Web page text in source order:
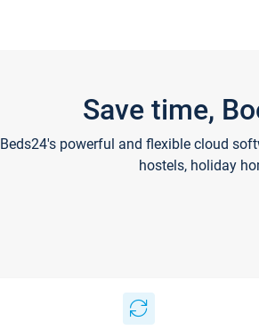
Save time,
Beds24's powerful and flexible cloud
hostels, holiday